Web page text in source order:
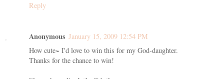
Reply
Anonymous January 15, 2009 12:54 PM
How cute~ I'd love to win this for my God-daughter.
Thanks for the chance to win!